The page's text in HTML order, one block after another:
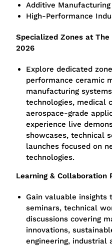
Additive Manufacturing
High-Performance
Specialized Zones at
2026
Explore dedicated
performance ceramic
manufacturing
technologies, medical
aerospace-grade
experience live
showcases, technical
launches focused on
technologies.
Learning & Collaboration
Gain valuable insights
seminars, technical
discussions covering
innovations,
engineering, industrial